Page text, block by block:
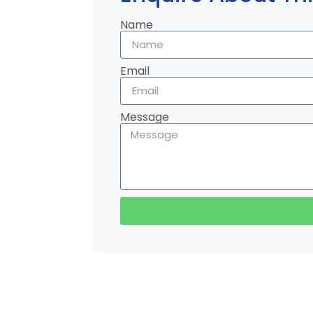
Name
Email
Message